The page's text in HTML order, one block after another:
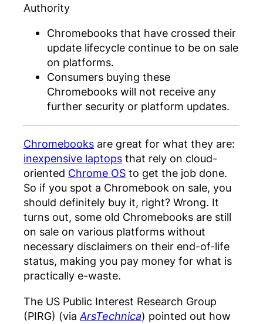
Authority
Chromebooks that have crossed their
update lifecycle continue to be on sale
on platforms.
Consumers buying these
Chromebooks will not receive any
further security or platform updates.
Chromebooks are great for what they are:
inexpensive laptops that rely on cloud-
oriented Chrome OS to get the job done.
So if you spot a Chromebook on sale, you
should definitely buy it, right? Wrong. It
turns out, some old Chromebooks are still
on sale on various platforms without
necessary disclaimers on their end-of-life
status, making you pay money for what is
practically e-waste.
The US Public Interest Research Group
(PIRG) (via ArsTechnica) pointed out how